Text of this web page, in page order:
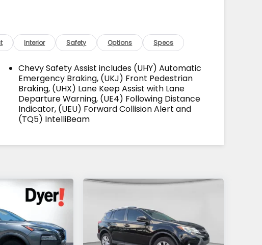
Interior Safety Options Specs
Chevy Safety Assist includes (UHY) Automatic
Emergency Braking, (UKJ) Front Pedestrian
Braking, (UHX) Lane Keep Assist with Lane
Departure Warning, (UE4) Following Distance
Indicator, (UEU) Forward Collision Alert and
(TQ5) IntelliBeam